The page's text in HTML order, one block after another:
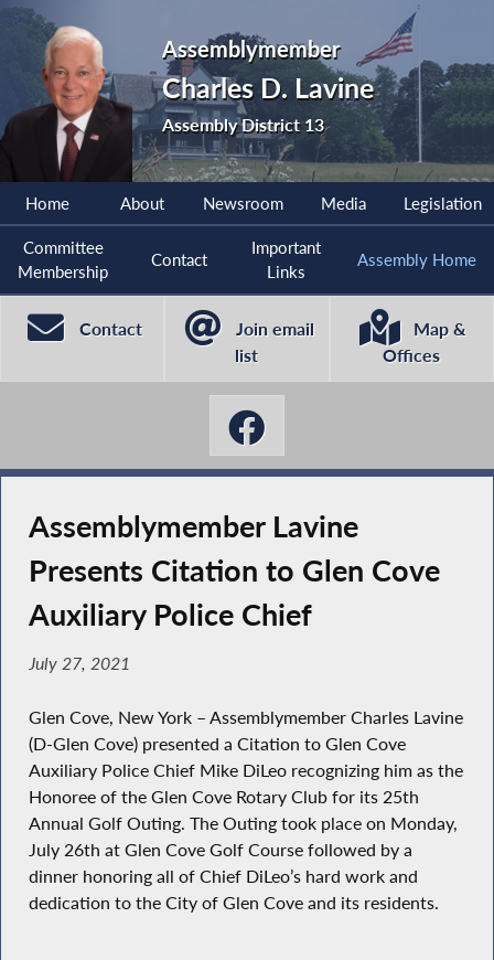
Assemblymember
Charles D. Lavine
Assembly District 13
Home About Newsroom Media Legislation
Committee
Membership
Contact
Important
Links
Assembly Home
Contact
Join email
list
Map &
Offices
Assemblymember Lavine
Presents Citation to Glen Cove
Auxiliary Police Chief
July 27, 2021
Glen Cove, New York – Assemblymember Charles Lavine
(D-Glen Cove) presented a Citation to Glen Cove
Auxiliary Police Chief Mike DiLeo recognizing him as the
Honoree of the Glen Cove Rotary Club for its 25th
Annual Golf Outing. The Outing took place on Monday,
July 26th at Glen Cove Golf Course followed by a
dinner honoring all of Chief DiLeo’s hard work and
dedication to the City of Glen Cove and its residents.